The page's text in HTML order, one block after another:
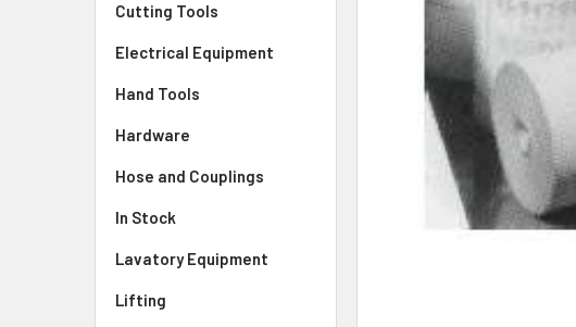
Cutting Tools
Electrical Equipment
Hand Tools
Hardware
Hose and Couplings
In Stock
Lavatory Equipment
Lifting